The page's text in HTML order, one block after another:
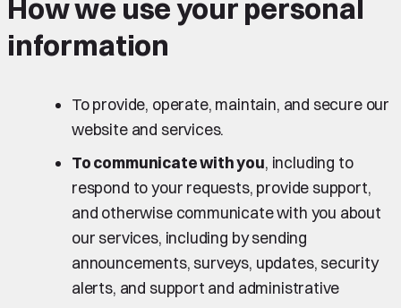
How we use your personal
information
To provide, operate, maintain, and secure our
website and services.
To communicate with you, including to
respond to your requests, provide support,
and otherwise communicate with you about
our services, including by sending
announcements, surveys, updates, security
alerts, and support and administrative